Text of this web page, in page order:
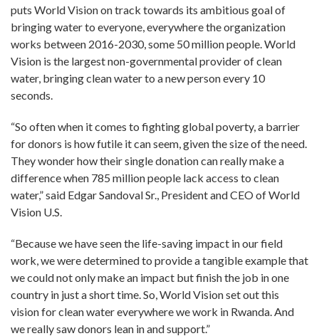
puts World Vision on track towards its ambitious goal of
bringing water to everyone, everywhere the organization
works between 2016-2030, some 50 million people. World
Vision is the largest non-governmental provider of clean
water, bringing clean water to a new person every 10
seconds.
“So often when it comes to fighting global poverty, a barrier
for donors is how futile it can seem, given the size of the need.
They wonder how their single donation can really make a
difference when 785 million people lack access to clean
water,” said Edgar Sandoval Sr., President and CEO of World
Vision U.S.
“Because we have seen the life-saving impact in our field
work, we were determined to provide a tangible example that
we could not only make an impact but finish the job in one
country in just a short time. So, World Vision set out this
vision for clean water everywhere we work in Rwanda. And
we really saw donors lean in and support.”